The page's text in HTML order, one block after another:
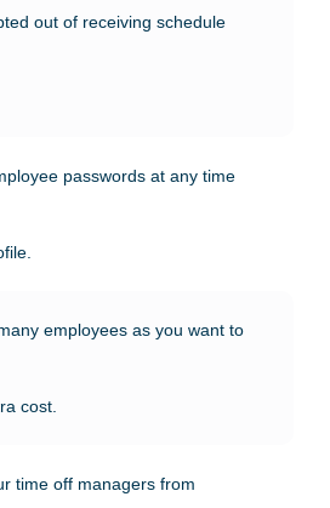
out of receiving schedule
passwords at any time
employees as you want to
cost.
time off managers from